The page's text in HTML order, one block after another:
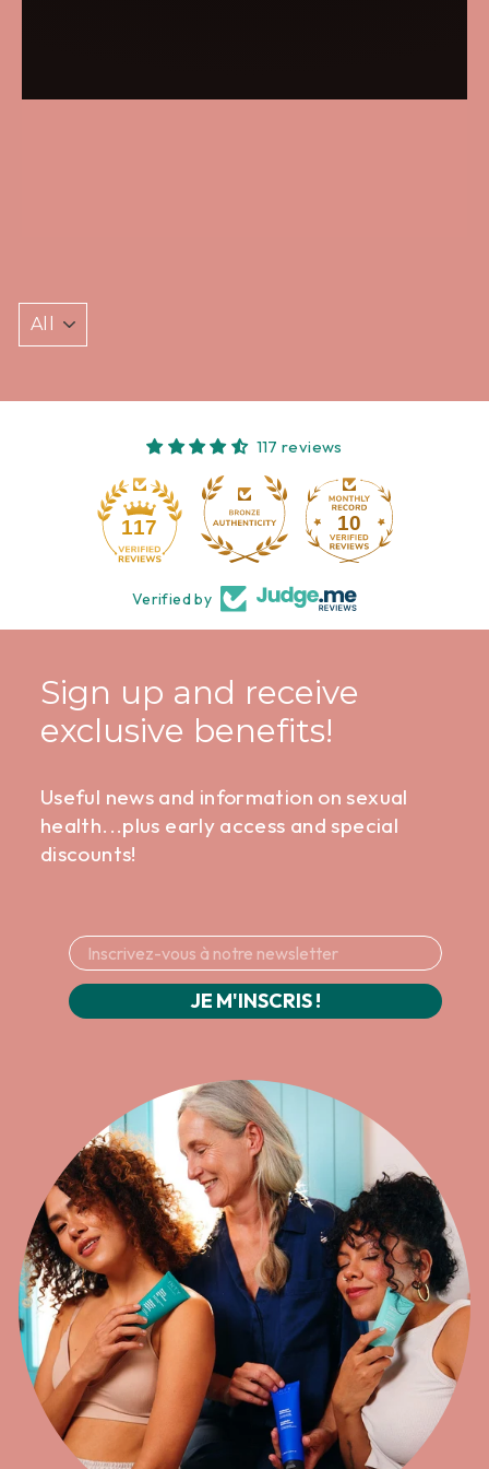
117 reviews
117 10
Verified by
Sign up and receive
exclusive benefits!
Useful news and information on sexual
health...plus early access and special
discounts!
JE M'INSCRIS !